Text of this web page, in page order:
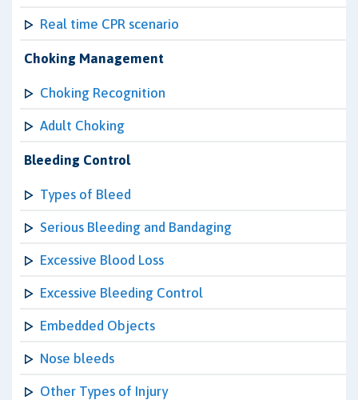
Real time CPR scenario
Choking Management
Choking Recognition
Adult Choking
Bleeding Control
Types of Bleed
Serious Bleeding and Bandaging
Excessive Blood Loss
Excessive Bleeding Control
Embedded Objects
Nose bleeds
Other Types of Injury